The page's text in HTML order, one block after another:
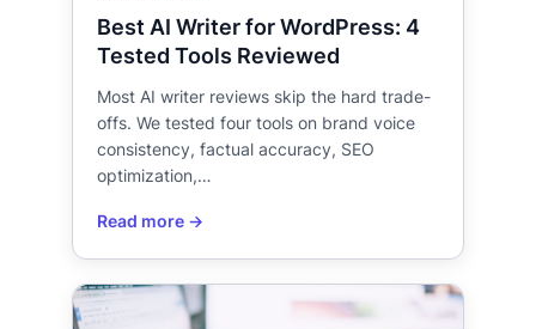
Best AI Writer for WordPress: 4
Tested Tools Reviewed
Most AI writer reviews skip the hard trade-
offs. We tested four tools on brand voice
consistency, factual accuracy, SEO
optimization,…